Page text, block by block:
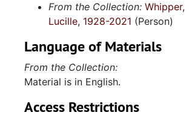
From the Collection: Whipper,
Lucille, 1928-2021 (Person)
Language of Materials
From the Collection:
Material is in English.
Access Restrictions